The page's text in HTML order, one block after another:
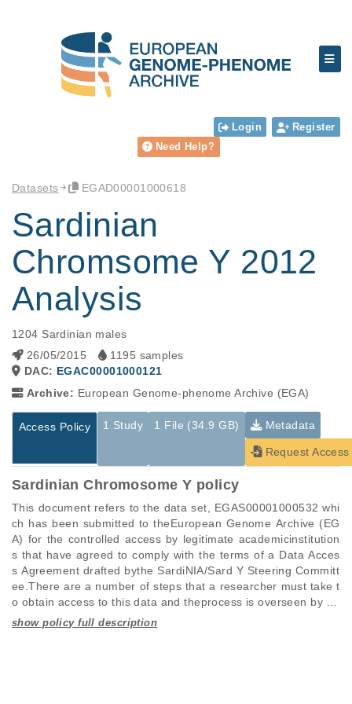
Login
Register
Need Help?
Datasets EGAD00001000618
Sardinian
Chromsome Y 2012
Analysis
1204 Sardinian males
26/05/2015
1195 samples
DAC: EGAC00001000121
Archive: European Genome-phenome Archive (EGA)
Access Policy 1 Study 1 File (34.9 GB) Metadata
Request Access
Sardinian Chromosome Y policy
This document refers to the data set, EGAS00001000532 whi
ch has been submitted to theEuropean Genome Archive (EG
A) for the controlled access by legitimate academicinstitution
s that have agreed to comply with the terms of a Data Acces
s Agreement drafted bythe SardiNIA/Sard Y Steering Committ
ee.There are a number of steps that a researcher must take t
o obtain access to this data and theprocess is overseen by ou
r Data Access Committee, in the persons of Carlo Sidore(csid